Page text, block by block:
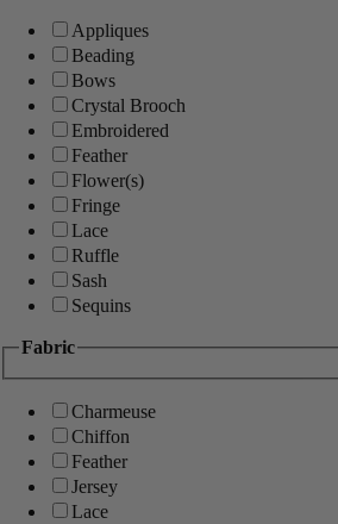
Appliques
Beading
Bows
Crystal Brooch
Embroidered
Feather
Flower(s)
Fringe
Lace
Ruffle
Sash
Sequins
Fabric
Charmeuse
Chiffon
Feather
Jersey
Lace